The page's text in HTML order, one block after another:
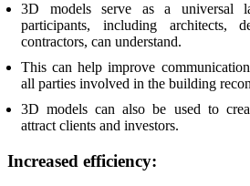
3D models serve as a universal
participants, including architects,
contractors, can understand.
This can help improve
all parties involved in the building
3D models can also be used to
attract clients and investors.
Increased efficiency: